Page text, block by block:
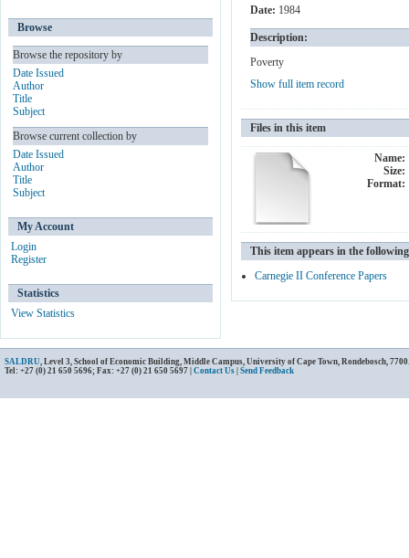
Date: 1984
Description:
Poverty
Show full item record
Files in this item
Name:
Size:
Format:
This item appears in the
Carnegie II Conference Papers
Browse
Browse the repository by
Date Issued
Author
Title
Subject
Browse current collection by
Date Issued
Author
Title
Subject
My Account
Login
Register
Statistics
View Statistics
SALDRU, Level 3, School of Economic Building, Middle Campus, University of Cape Town, Rondebosch,
Tel: +27 (0) 21 650 5696; Fax: +27 (0) 21 650 5697 | Contact Us Send Feedback